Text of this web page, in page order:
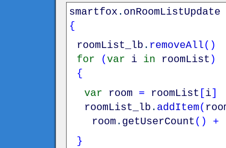
smartfox . onRoomListUpdate
{
roomList_lb . removeAll( )
for
(var i in roomList )
{
var
room = roomList [i]
roomList_lb . addItem(
room . getUserCount ( ) +
}